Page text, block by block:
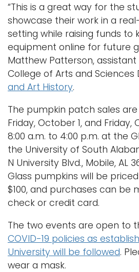
“This is a great way for the
showcase their work in a
setting while raising funds to
equipment online for future
Matthew Patterson,
College of Arts and
and Art History.
The pumpkin patch sales
Friday, October 1, and
8:00 a.m. to 4:00 p.m. at the
the University of South
N University Blvd., Mobile, AL
Glass pumpkins will be
$100, and purchases can be
check or credit card.
The two events are open to
COVID-19 policies as
University will be followed.
wear a mask.